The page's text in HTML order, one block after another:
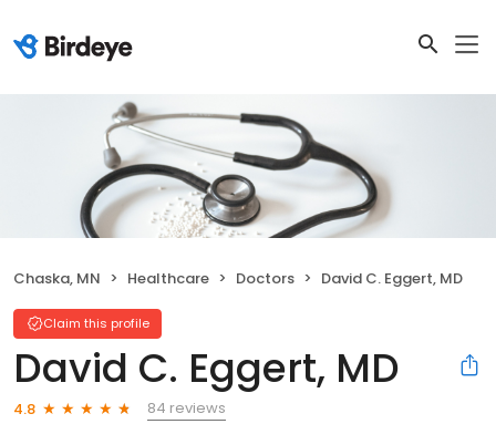
Chaska, MN Healthcare Doctors David C. Eggert, MD
Claim this profile
David C. Eggert, MD
4.8
84 reviews